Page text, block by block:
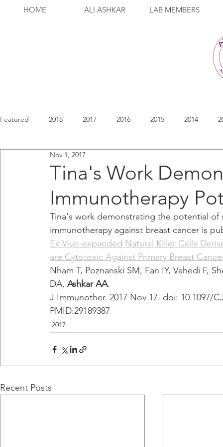
HOME ALI ASHKAR LAB MEMBERS
Featured 2018 2017 2016 2015 2014
Tina's Work
Immunotherapy
Nov 1, 2017
Tina's work demonstrating the potential
immunotherapy against breast cancer is
Ex Vivo-expanded Natural Killer Cells
are Cytotoxic Against Primary Breast
Nham T, Poznanski SM, Fan IY, Vahedi F,
DA, Ashkar AA.
J Immunother. 2017 Nov 17. doi: 10.1097/
PMID:29189387
2017
Recent Posts